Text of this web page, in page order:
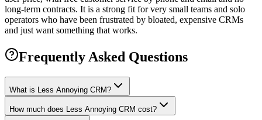
long-term contracts. It is a strong fit for very small teams and solo
operators who have been frustrated by bloated, expensive CRMs
and just want something that works.
Frequently Asked Questions
What is Less Annoying CRM?
How much does Less Annoying CRM cost?